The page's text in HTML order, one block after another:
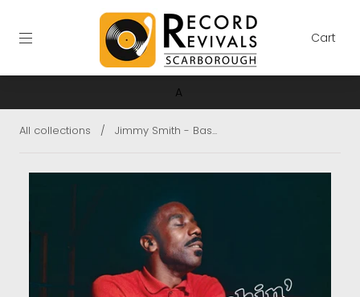
A
Cart
All collections / Jimmy Smith - Bas...